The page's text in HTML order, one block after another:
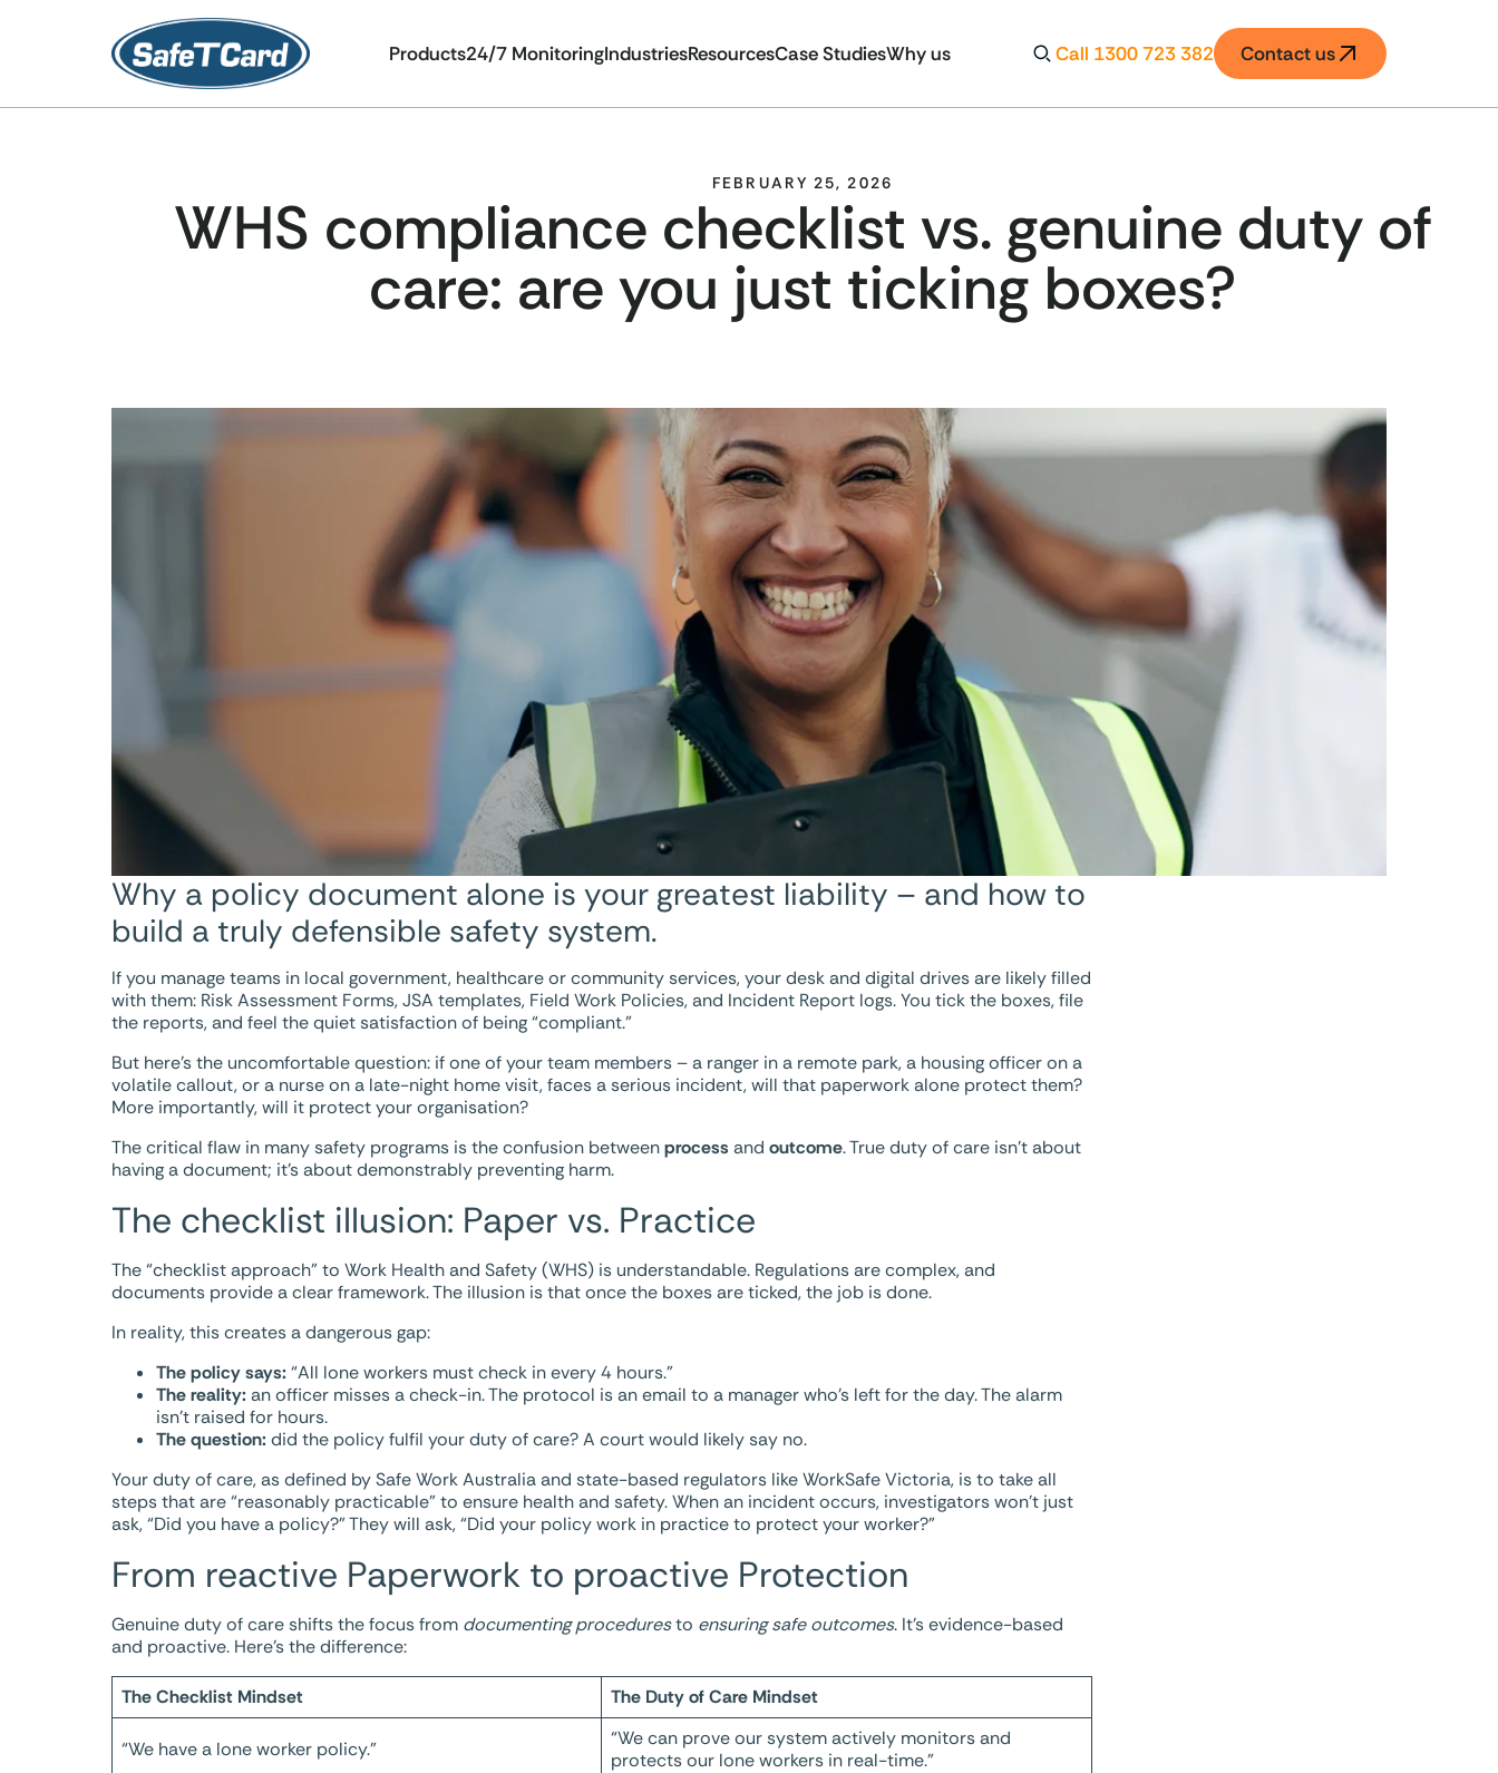
Products24/7 MonitoringIndustriesResourcesCase StudiesWhy us Call 1300 723 382 Contact us
FEBRUARY 25, 2026
WHS compliance checklist vs. genuine duty of
care: are you just ticking boxes?
Why a policy document alone is your greatest liability – and how to
build a truly defensible safety system.
If you manage teams in local government, healthcare or community services, your desk and digital drives are likely filled
with them: Risk Assessment Forms, JSA templates, Field Work Policies, and Incident Report logs. You tick the boxes, file
the reports, and feel the quiet satisfaction of being “compliant.”
But here’s the uncomfortable question: if one of your team members – a ranger in a remote park, a housing officer on a
volatile callout, or a nurse on a late-night home visit, faces a serious incident, will that paperwork alone protect them?
More importantly, will it protect your organisation?
The critical flaw in many safety programs is the confusion betweenprocess and outcome. True duty of care isn’t about
having a document; it’s about demonstrably preventing harm.
The checklist illusion: Paper vs. Practice
The “checklist approach” to Work Health and Safety (WHS) is understandable. Regulations are complex, and
documents provide a clear framework. The illusion is that once the boxes are ticked, the job is done.
In reality, this creates a dangerous gap:
The policy says:“All lone workers must check in every 4 hours.”
The reality:an officer misses a check-in. The protocol is an email to a manager who’s left for the day. The alarm
isn’t raised for hours.
The question:did the policy fulfil your duty of care? A court would likely say no.
Your duty of care, as defined by Safe Work Australia and state-based regulators like WorkSafe Victoria, is to take all
steps that are “reasonably practicable” to ensure health and safety. When an incident occurs, investigators won’t just
ask, “Did you have a policy?” They will ask, “Did your policy work in practice to protect your worker?”
From reactive Paperwork to proactive Protection
Genuine duty of care shifts the focus from documenting proceduresto ensuring safe outcomes. It’s evidence-based
and proactive. Here’s the difference:
The Checklist Mindset The Duty of Care Mindset
“We have a lone worker policy.”
“We can prove our system actively monitors and
protects our lone workers in real-time.”